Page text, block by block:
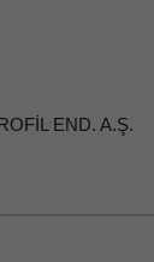
END. A.Ş.